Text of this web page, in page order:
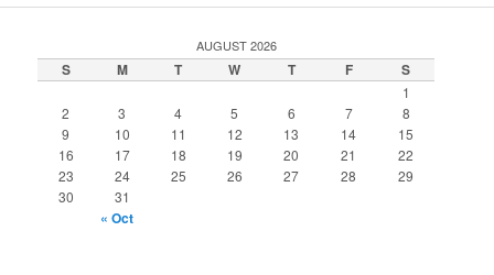
AUGUST 2026
S M T W T F S
1
2
3 4 5 6 7
8
9
10 11 12 13 14
15
16
17 18 19 20 21
22
23
24 25 26 27 28
29
30
31
« Oct